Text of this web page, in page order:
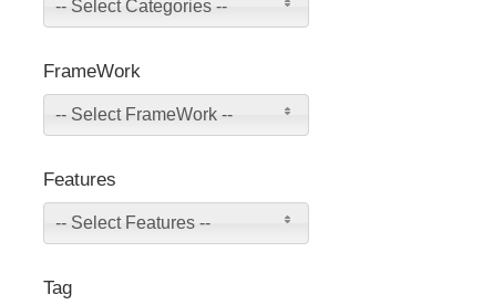
-- Select Categories --
FrameWork
-- Select FrameWork --
Features
-- Select Features --
Tag